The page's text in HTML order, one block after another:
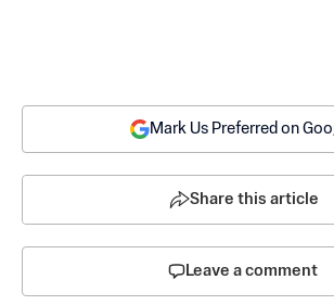
Mark Us Preferred on
Share this article
Leave a comment